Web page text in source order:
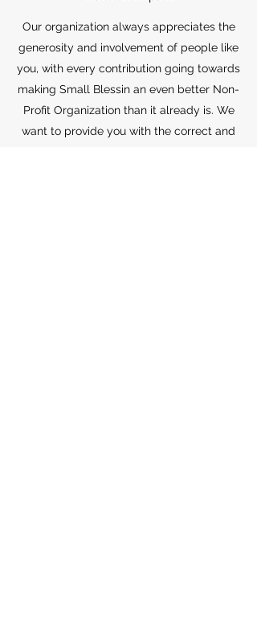
Our organization always appreciates the
generosity and involvement of people like
you, with every contribution going towards
making Small Blessin an even better Non-
Profit Organization than it already is. We
want to provide you with the correct and